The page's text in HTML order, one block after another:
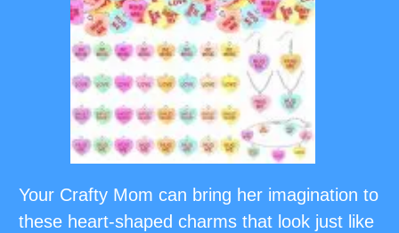
Your Crafty Mom can bring her imagination to
these heart-shaped charms that look just like